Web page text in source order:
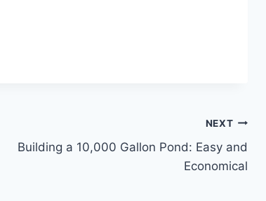
NEXT
Building a 10,000 Gallon Pond: Easy and
Economical